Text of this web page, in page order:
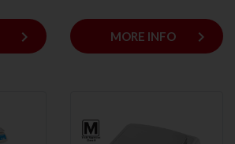
keyboard_arrow_right MORE INFO keyboard_arrow_right